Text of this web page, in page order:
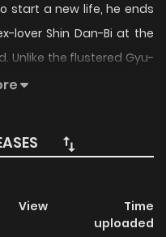
start a new life, he ends
lover Shin Dan-Bi at the
Unlike the flustered Gyu-
calm. In truth, due to an
Daum
View
Time
uploaded